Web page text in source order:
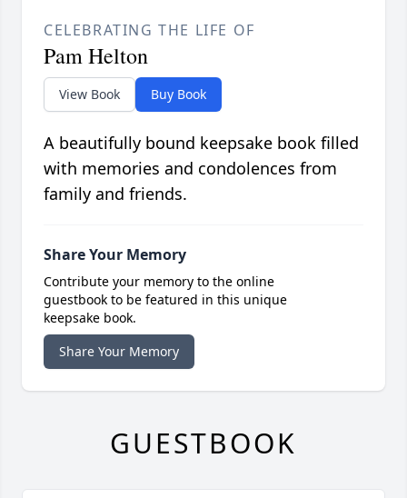
CELEBRATING THE LIFE OF
Pam Helton
View Book Buy Book
A beautifully bound keepsake book filled
with memories and condolences from
family and friends.
Share Your Memory
Contribute your memory to the online
guestbook to be featured in this unique
keepsake book.
Share Your Memory
GUESTBOOK